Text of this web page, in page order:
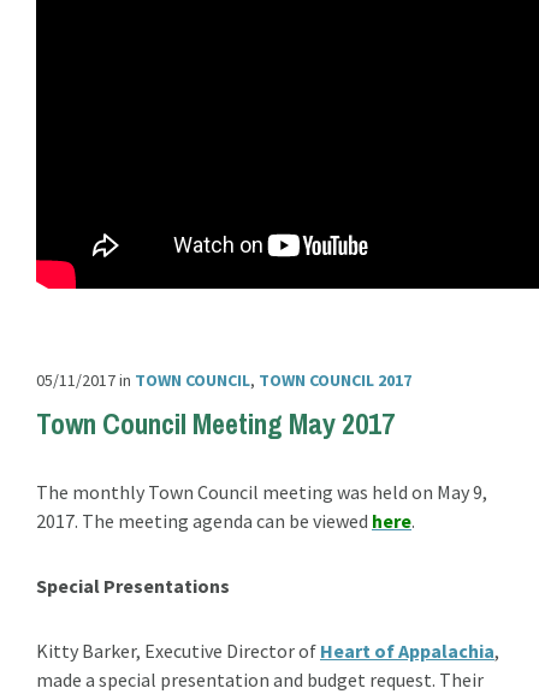
05/11/2017in TOWN COUNCIL, TOWN COUNCIL 2017
Town Council Meeting May 2017
The monthly Town Council meeting was held on May 9,
2017. The meeting agenda can be viewed here.
Special Presentations
Kitty Barker, Executive Director of Heart of Appalachia,
made a special presentation and budget request. Their